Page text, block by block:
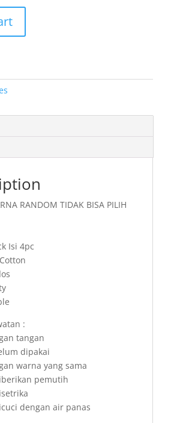
RANDOM TIDAK BISA PILIH
Isi 4pc
:
tangan
dipakai
warna yang sama
pemutih
dengan air panas